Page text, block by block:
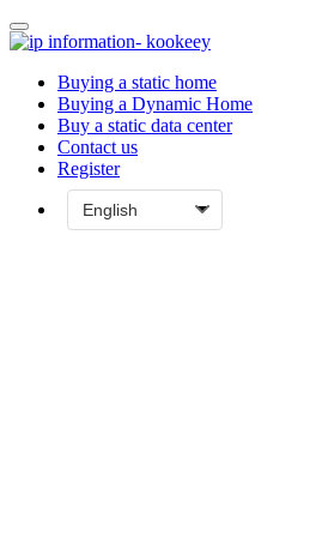
Buying a static home
Buying a Dynamic Home
Buy a static data center
Contact us
Register